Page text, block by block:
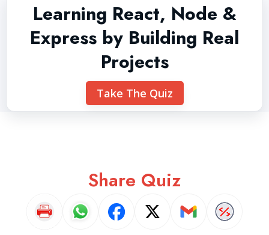
Learning React, Node &
Express by Building Real
Projects
Take The Quiz
Share Quiz